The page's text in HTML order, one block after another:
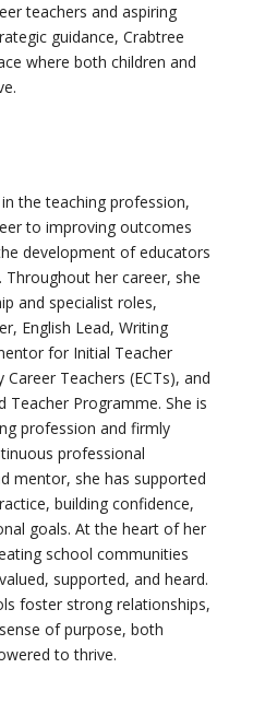
teachers and aspiring
guidance, Crabtree
where both children and
the teaching profession,
to improving outcomes
development of educators
her career, she
and specialist roles,
English Lead, Writing
for Initial Teacher
Teachers (ECTs), and
Teacher Programme. She is
profession and firmly
professional
mentor, she has supported
building confidence,
goals. At the heart of her
school communities
supported, and heard.
foster strong relationships,
of purpose, both
to thrive.